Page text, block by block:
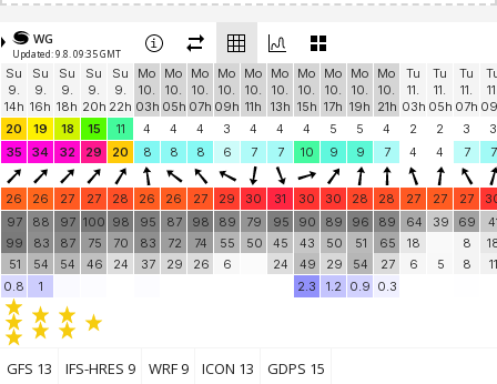
WG
Updated: 9.8. 09:35 GMT
Su
9.
14h
Su
9.
16h
Su
9.
18h
Su
9.
20h
Su
9.
22h
Mo
10.
03h
Mo
10.
05h
Mo
10.
07h
Mo
10.
09h
Mo
10.
11h
Mo
10.
13h
Mo
10.
15h
Mo
10.
17h
Mo
10.
19h
Mo
10.
21h
Tu
11.
03h
Tu
11.
05h
Tu
11.
07h
20
19 18 15 11 4 4 4 3 4 4 4 5 5 4 2 2 3
3
35
34 32 29 20 8 8 8 6 7 7 10 9 9 7 4 4 7 7
26 26 27 27 28 26 26 27 29 30 31 30 30 28 28 27 27 27
97
99
51
88
83
54
97
87
54
100
75
46
98
70
24
95
83
37
87
72
29
98
74
26
89
55
6
79
50
95
45
24
90
43
49
89
50
29
96
51
54
89
65
27
64
18
6
39
5
69
8
8
11
0.8
1 2.3 1.2 0.9 0.3
GFS 13 IFS-HRES 9 WRF 9 ICON 13 GDPS 15